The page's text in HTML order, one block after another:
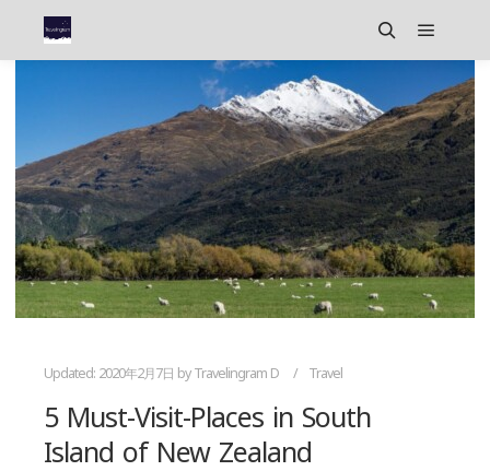
SearchMain
Updated: 2020年2月7日 byTravelingram D Travel
5 Must-Visit-Places in South
Island of New Zealand